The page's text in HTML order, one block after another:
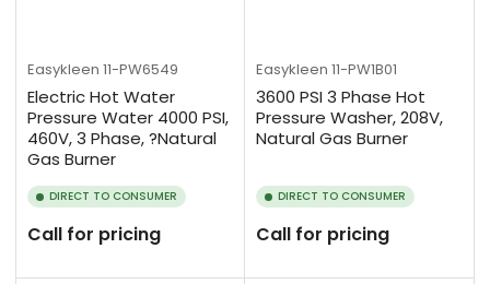
Easykleen 11-PW6549
Electric Hot Water
Pressure Water 4000 PSI,
460V, 3 Phase, ?Natural
Gas Burner
DIRECT TO CONSUMER
Call for pricing
Easykleen 11-PW1B01
3600 PSI 3 Phase Hot
Pressure Washer, 208V,
Natural Gas Burner
DIRECT TO CONSUMER
Call for pricing